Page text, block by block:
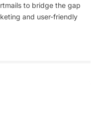
to bridge the gap
and user-friendly